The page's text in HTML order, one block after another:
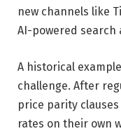
new channels like
AI-powered search
A historical
challenge. After
price parity
rates on their own